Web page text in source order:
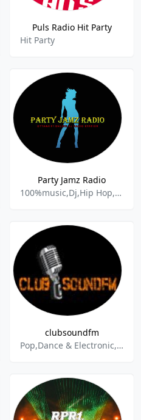
Puls Radio Hit Party
Hit Party
Party Jamz Radio
100%music,Dj,Hip Hop,Pop,Dance,Soca,Afrobeat,Rap,Reggae,Country Hits,Party Mix,
clubsoundfm
Pop,Dance & Electronic,House,Lounge,Techno,Disco,Club,Party,Charts,Top 100,Electropop,Drum & Bass,R&B,Trance,Chillout